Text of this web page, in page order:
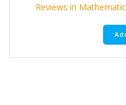
Reviews in